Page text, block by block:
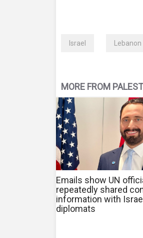
Israel Lebanon
MORE FROM
Emails show UN
repeatedly shared
information with
diplomats